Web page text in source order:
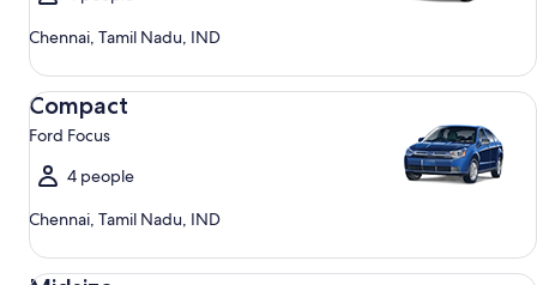
Chennai, Tamil Nadu, IND
Compact
Ford Focus
4 people
Chennai, Tamil Nadu, IND
Compact Ford Focus
Midsize Toyota Corolla